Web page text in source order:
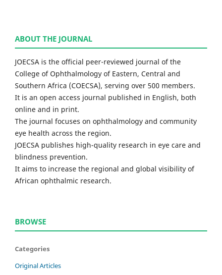
ABOUT THE JOURNAL
JOECSA is the official peer-reviewed journal of the
College of Ophthalmology of Eastern, Central and
Southern Africa (COECSA), serving over 500 members.
It is an open access journal published in English, both
online and in print.
The journal focuses on ophthalmology and community
eye health across the region.
JOECSA publishes high-quality research in eye care and
blindness prevention.
It aims to increase the regional and global visibility of
African ophthalmic research.
BROWSE
Categories
Original Articles